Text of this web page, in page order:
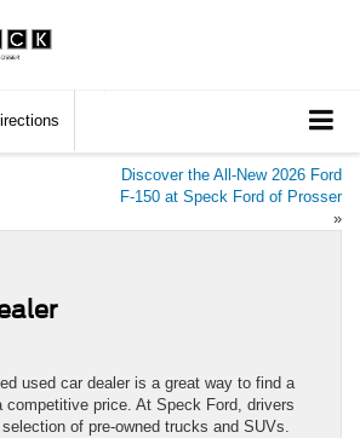
Discover the All-New 2026 Ford
F-150 at Speck Ford of Prosser
»
used car dealer is a great way to find a
competitive price. At Speck Ford, drivers
of pre-owned trucks and SUVs.